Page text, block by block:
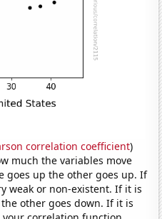
correlation coefficient)
much the variables move
goes up the other goes up. If
weak or non-existent. If it is
other goes down. If it is